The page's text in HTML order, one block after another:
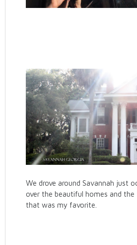
We drove around Savannah just
over the beautiful homes and the
that was my favorite.